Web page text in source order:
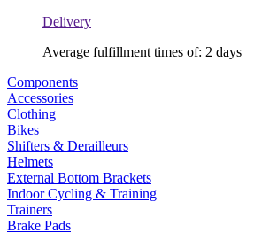
Delivery
Average fulfillment times of: 2 days
Components
Accessories
Clothing
Bikes
Shifters & Derailleurs
Helmets
External Bottom Brackets
Indoor Cycling & Training
Trainers
Brake Pads